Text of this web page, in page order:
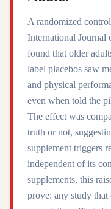
A randomized
International Journal
found that older
label placebos saw
and physical
even when told the
The effect was
truth or not,
supplement triggers
independent of its
supplements, this
prove: any study